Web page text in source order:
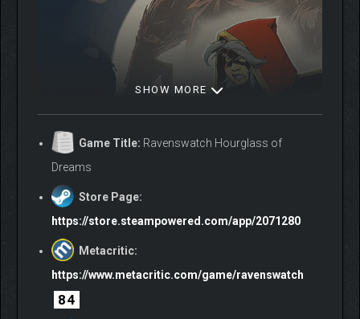
SHOW MORE
Game Title: Ravenswatch Hourglass of
Dreams
Store Page:
https://store.steampowered.com/app/2071280
Metacritic:
https://www.metacritic.com/game/ravenswatch
84